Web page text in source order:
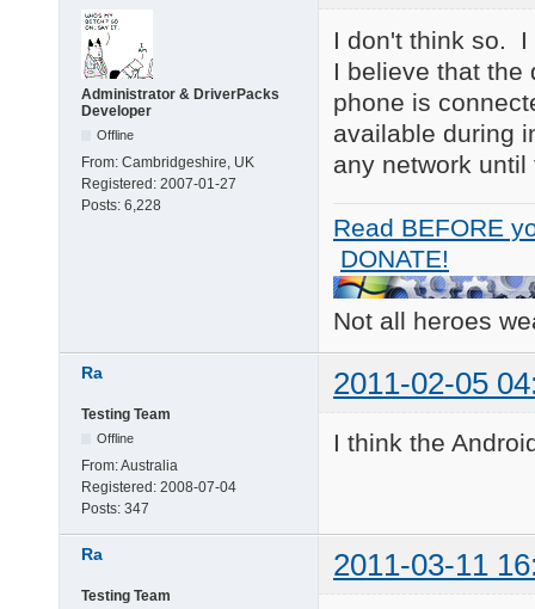
Administrator & DriverPacks
Developer
Offline
From: Cambridgeshire, UK
Registered: 2007-01-27
Posts: 6,228
I don't think so. I
I believe that the
phone is
available during
any network
Read BEFORE
DONATE!
Not all heroes
Ra 2011-02-05
Testing Team
Offline
From:Australia
Registered: 2008-07-04
Posts: 347
I think the
Ra 2011-03-11
Testing Team